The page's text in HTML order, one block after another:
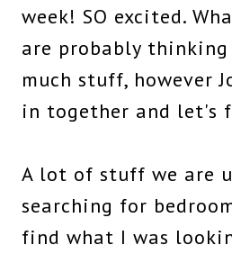
week! SO excited.
are probably
much stuff, however
in together and let's
A lot of stuff we are
searching for
find what I was